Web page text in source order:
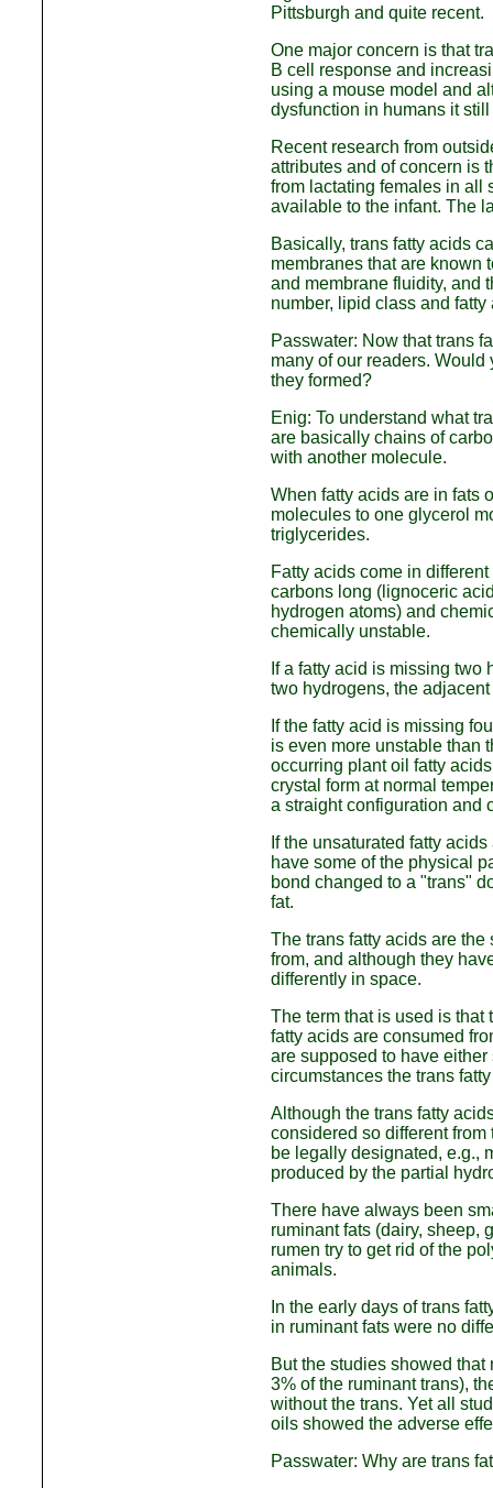
Pittsburgh and quite recent.
One major concern is that
B cell response and
using a mouse model and
dysfunction in humans it
Recent research from
attributes and of concern is
from lactating females in all
available to the infant. The
Basically, trans fatty acids
membranes that are known
and membrane fluidity, and
number, lipid class and
Passwater: Now that trans
many of our readers.
they formed?
Enig: To understand what
are basically chains of
with another molecule.
When fatty acids are in fats
molecules to one glycerol
triglycerides.
Fatty acids come in
carbons long (lignoceric
hydrogen atoms) and
chemically unstable.
If a fatty acid is missing
two hydrogens, the
If the fatty acid is missing
is even more unstable than
occurring plant oil fatty
crystal form at normal
a straight configuration and
If the unsaturated fatty
have some of the physical
bond changed to a "trans"
fat.
The trans fatty acids are
from, and although they
differently in space.
The term that is used is
fatty acids are consumed
are supposed to have
circumstances the trans
Although the trans fatty
considered so different
be legally designated, e.g.,
produced by the partial
There have always been
ruminant fats (dairy, sheep,
rumen try to get rid of the
animals.
In the early days of trans
in ruminant fats were no
But the studies showed
3% of the ruminant trans),
without the trans. Yet all
oils showed the adverse
Passwater: Why are trans